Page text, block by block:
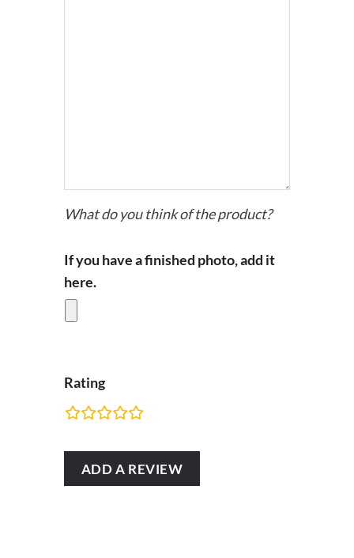
What do you think of the product?
If you have a finished photo, add it
here.
Rating
FIELDS